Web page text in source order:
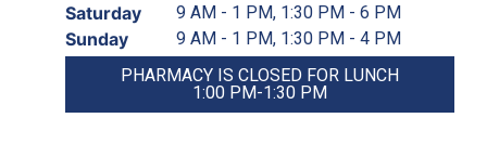
Saturday 9 AM - 1 PM, 1:30 PM - 6 PM
Sunday
9 AM - 1 PM, 1:30 PM - 4 PM
PHARMACY IS CLOSED FOR LUNCH
1:00 PM-1:30 PM